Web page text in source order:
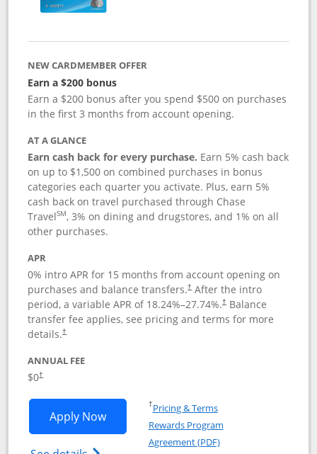
NEW CARDMEMBER OFFER
Earn a $200 bonus
Earn a $200 bonus after you spend $500 on purchases
in the first 3 months from account opening.
AT A GLANCE
Earn cash back for every purchase. Earn 5% cash back
on up to $1,500 on combined purchases in bonus
categories each quarter you activate. Plus, earn 5%
cash back on travel purchased through Chase
TravelSM, 3% on dining and drugstores, and 1% on all
other purchases.
APR
0% intro APR for 15 months from account opening on
purchases and balance transfers.†After the intro
period, a variable APR of 18.24%–27.74%.†Balance
transfer fee applies, see pricing and terms for more
details.†
ANNUAL FEE
$0†
Apply NowOpens Chase Freedom Flex
†Pricing & TermsOpens in a new window
Rewards Program
Agreement (PDF)Opens in a new